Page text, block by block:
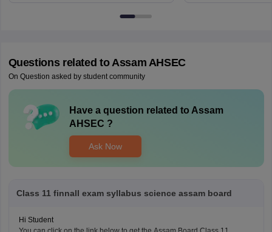
Questions related toAssam AHSEC
On Question asked by student community
Have a question related to Assam
AHSEC ?
Ask Now
Class 11 finnall exam syllabus science assam board
Hi Student